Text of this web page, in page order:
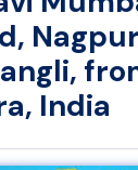
India